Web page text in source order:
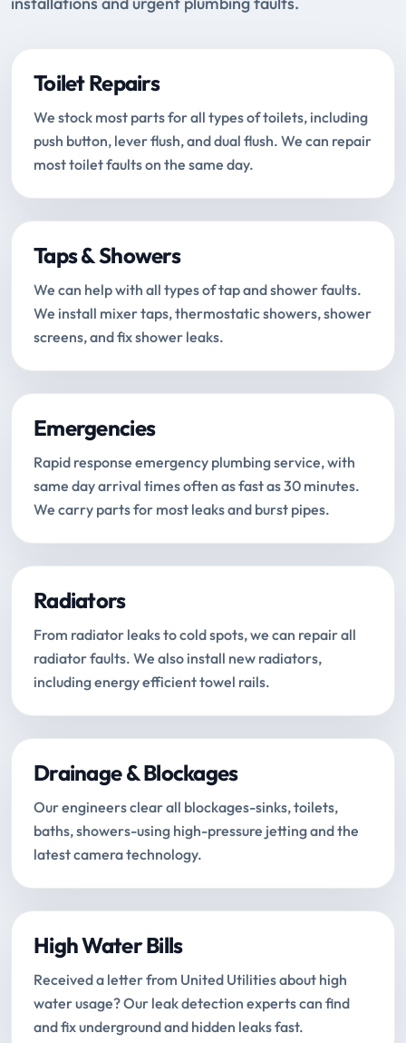
Toilet Repairs
We stock most parts for all types of toilets, including
push button, lever flush, and dual flush. We can repair
most toilet faults on the same day.
Taps & Showers
We can help with all types of tap and shower faults.
We install mixer taps, thermostatic showers, shower
screens, and fix shower leaks.
Emergencies
Rapid response emergency plumbing service, with
same day arrival times often as fast as 30 minutes.
We carry parts for most leaks and burst pipes.
Radiators
From radiator leaks to cold spots, we can repair all
radiator faults. We also install new radiators,
including energy efficient towel rails.
Drainage & Blockages
Our engineers clear all blockages-sinks, toilets,
baths, showers-using high-pressure jetting and the
latest camera technology.
High Water Bills
Received a letter from United Utilities about high
water usage? Our leak detection experts can find
and fix underground and hidden leaks fast.